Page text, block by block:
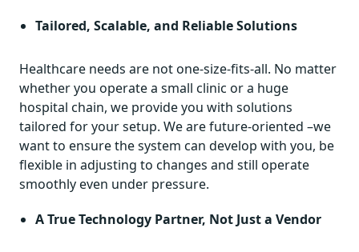
Tailored, Scalable, and Reliable Solutions
Healthcare needs are not one-size-fits-all. No matter
whether you operate a small clinic or a huge
hospital chain, we provide you with solutions
tailored for your setup. We are future-oriented –we
want to ensure the system can develop with you, be
flexible in adjusting to changes and still operate
smoothly even under pressure.
A True Technology Partner, Not Just a Vendor